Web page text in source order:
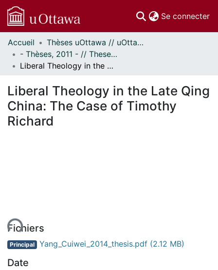
Se connecter
Communautés
et collections
Parcourir
À propos
Accueil
Thèses uOttawa // uOttawa Theses
- Thèses, 2011 - // Theses, 2011 -
Liberal Theology in the Late Qing China: The Case of Timothy Richard
Liberal Theology in the Late Qing
China: The Case of Timothy
Richard
Fichiers
Principal Yang_Cuiwei_2014_thesis.pdf (2.12 MB)
Date